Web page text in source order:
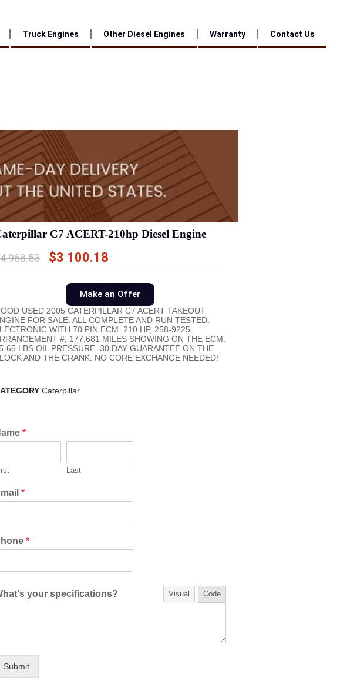
Truck Engines Other Diesel Engines Warranty Contact Us
C7 ACERT-210hp Diesel Engine
4 968.53 $3 100.18
Make an Offer
USED 2005 CATERPILLAR C7 ACERT TAKEOUT
FOR SALE. ALL COMPLETE AND RUN TESTED.
WITH 70 PIN ECM. 210 HP, 258-9225
#, 177,681 MILES SHOWING ON THE ECM.
65 LBS OIL PRESSURE. 30 DAY GUARANTEE ON THE
AND THE CRANK. NO CORE EXCHANGE NEEDED!
Caterpillar
*
Last
*
*
your specifications? Visual Code
Submit